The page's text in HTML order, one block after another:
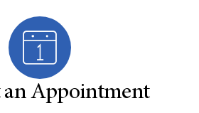
an Appointment